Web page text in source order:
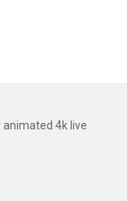
4k live